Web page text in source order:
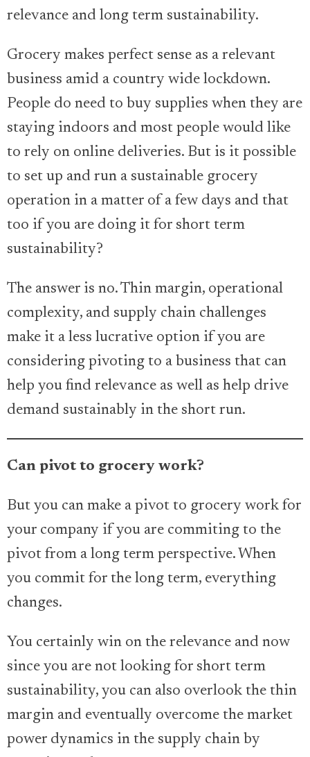
relevance and long term sustainability.
Grocery makes perfect sense as a relevant
business amid a country wide lockdown.
People do need to buy supplies when they are
staying indoors and most people would like
to rely on online deliveries. But is it possible
to set up and run a sustainable grocery
operation in a matter of a few days and that
too if you are doing it for short term
sustainability?
The answer is no. Thin margin, operational
complexity, and supply chain challenges
make it a less lucrative option if you are
considering pivoting to a business that can
help you find relevance as well as help drive
demand sustainably in the short run.
Can pivot to grocery work?
But you can make a pivot to grocery work for
your company if you are commiting to the
pivot from a long term perspective. When
you commit for the long term, everything
changes.
You certainly win on the relevance and now
since you are not looking for short term
sustainability, you can also overlook the thin
margin and eventually overcome the market
power dynamics in the supply chain by